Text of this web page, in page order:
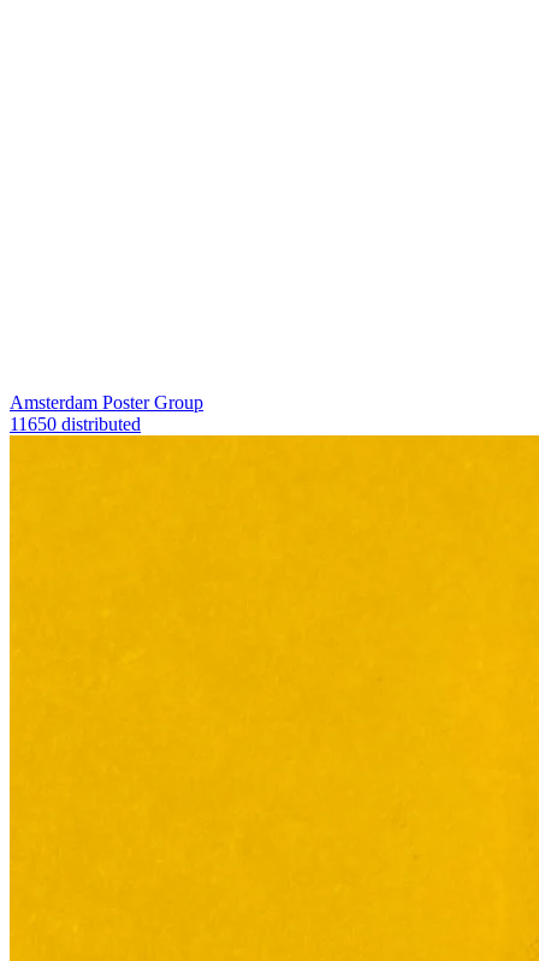
Amsterdam Poster Group
11650 distributed